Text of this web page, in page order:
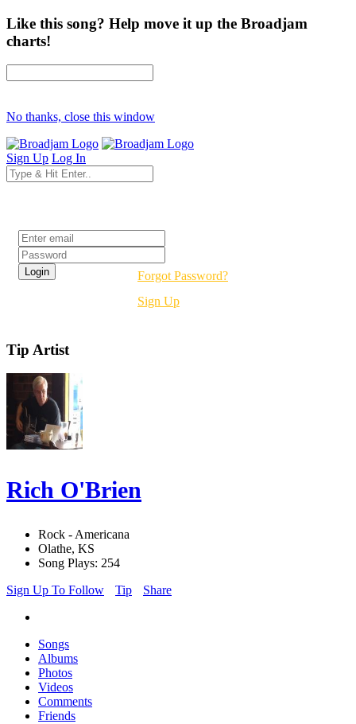
Like this song? Help move it up the Broadjam
charts!
No thanks, close this window
Sign Up Log In
Forgot Password?
Sign Up
Tip Artist
Rich O'Brien
Rock - Americana
Olathe, KS
Song Plays: 254
Sign Up To Follow
Tip Share
Songs
Albums
Photos
Videos
Comments
Friends